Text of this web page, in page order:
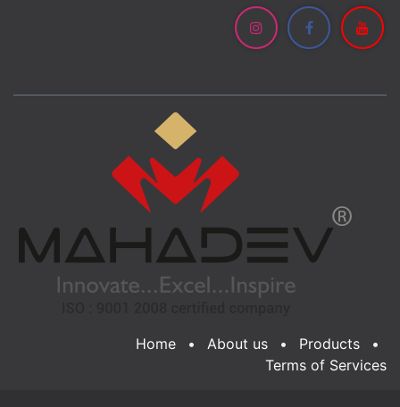
Home • About us • Products
•
Terms of Services